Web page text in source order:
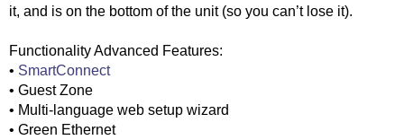
it, and is on the bottom of the unit (so you can’t lose it).
Functionality Advanced Features:
• SmartConnect
• Guest Zone
• Multi-language web setup wizard
• Green Ethernet